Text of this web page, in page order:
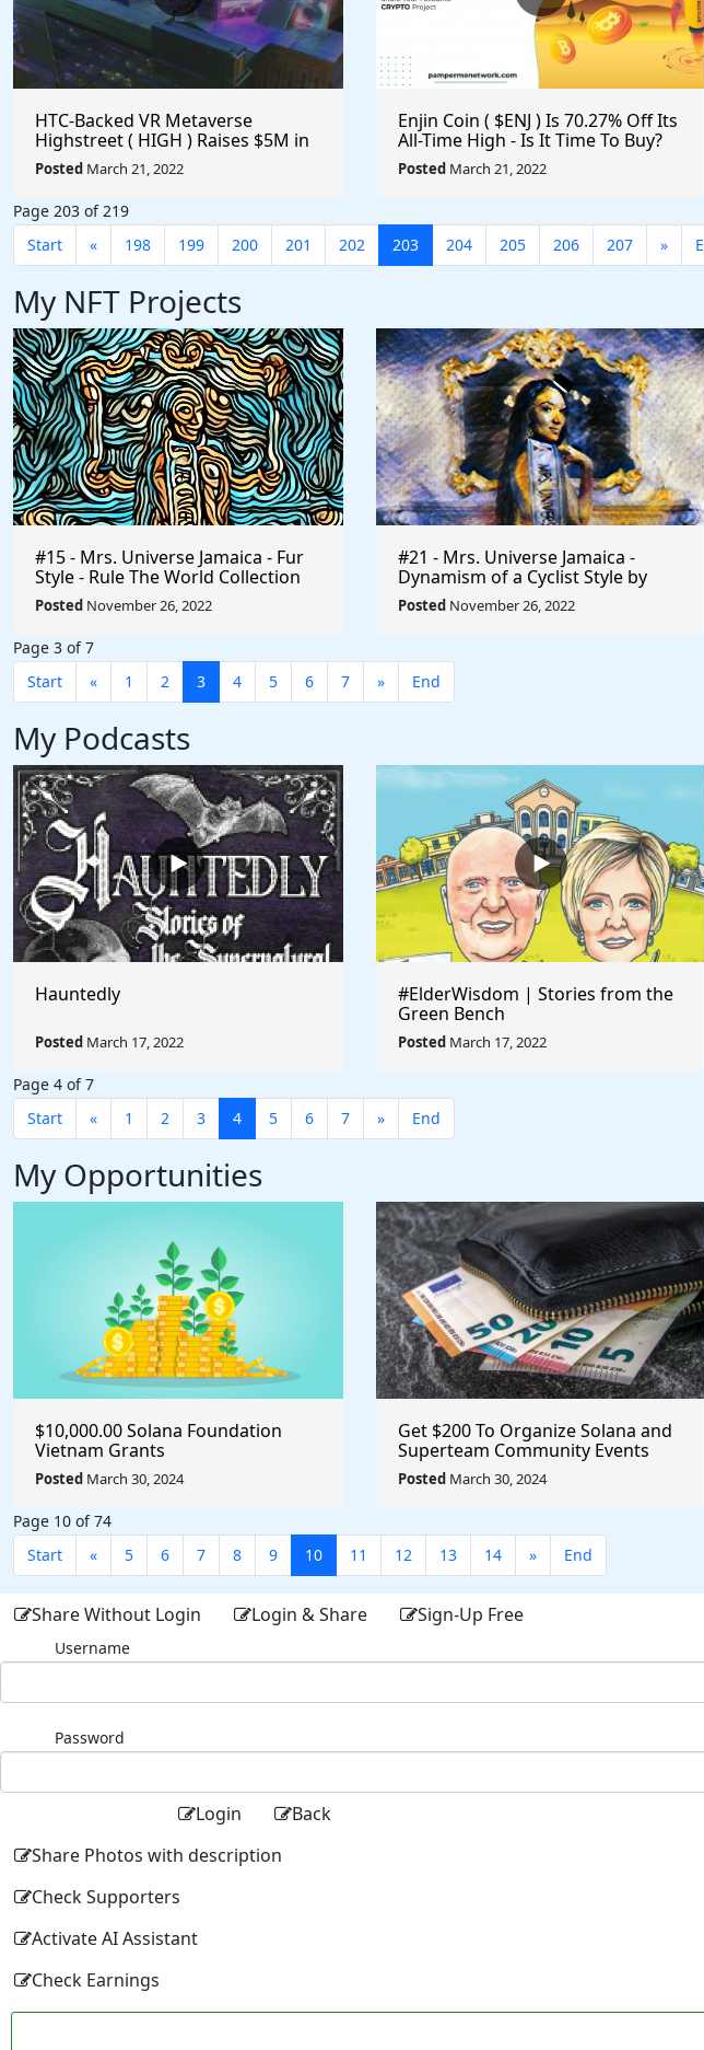
HTC-Backed VR Metaverse
Highstreet ( HIGH ) Raises $5M in
Its Latest Funding Round - 85.96%
Off Its All-Time High - Is It Time To
Buy? #Metaverse #Gaming
#Crypto #Playtoearn
Posted March 21, 2022
Enjin Coin ( $ENJ ) Is 70.27% Off Its
All-Time High - Is It Time To Buy?
#Metaverse #Gaming #Crypto
#Playtoearn
Posted March 21, 2022
Page 203 of 219
Start
« 198 199 200 201 202 203 204 205 206 207 »
My NFT Projects
#15 - Mrs. Universe Jamaica - Fur
Style - Rule The World Collection
Posted November 26, 2022
#21 - Mrs. Universe Jamaica -
Dynamism of a Cyclist Style by
Umberto Boccioni - Rule The
World
Posted November 26, 2022
Page 3 of 7
Start
« 1 2 3 4 5 6 7 » End
My Podcasts
Hauntedly
Posted March 17, 2022
#ElderWisdom | Stories from the
Green Bench
Posted March 17, 2022
Page 4 of 7
Start
« 1 2 3 4 5 6 7 » End
My Opportunities
$10,000.00 Solana Foundation
Vietnam Grants
Posted March 30, 2024
Get $200 To Organize Solana and
Superteam Community Events
Posted March 30, 2024
Page 10 of 74
Start
« 5 6 7 8 9 10 11 12 13 14 » End
Share Without Login Login & Share Sign-Up Free
Username
Password
Login
Back
Share Photos with description
Check Supporters
Activate AI Assistant
Check Earnings